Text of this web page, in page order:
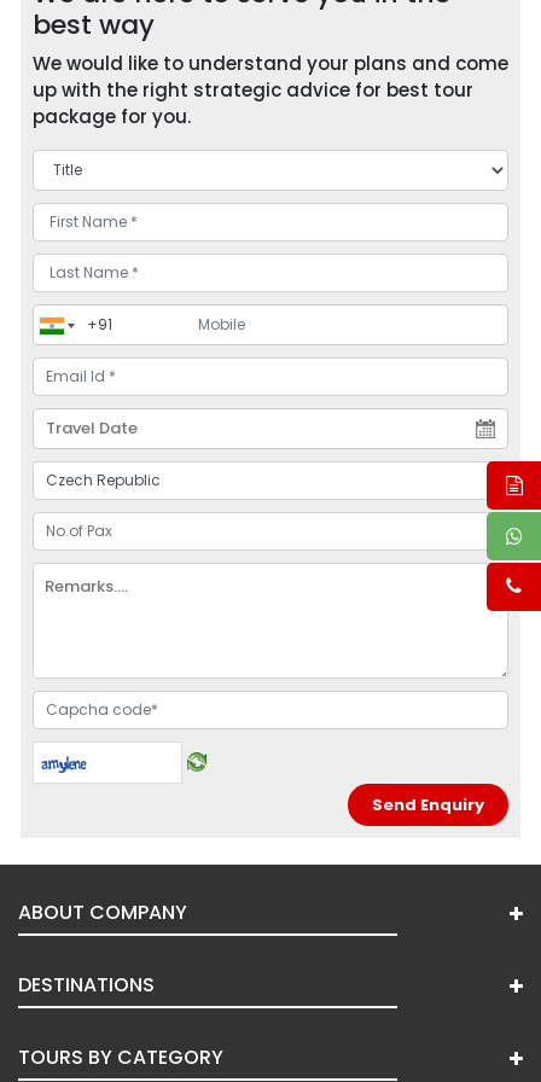
best way
We would like to understand your plans and come
up with the right strategic advice for best tour
package for you.
ABOUT COMPANY
DESTINATIONS
TOURS BY CATEGORY